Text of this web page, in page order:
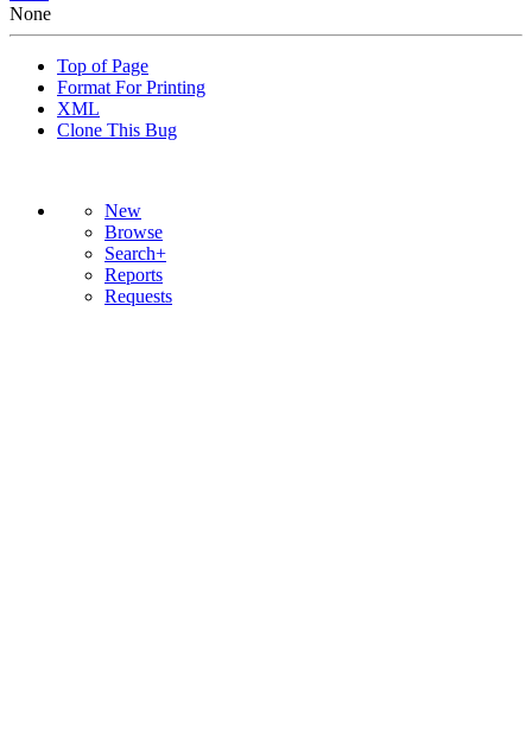
None
Top of Page
Format For Printing
XML
Clone This Bug
New
Browse
Search+
Reports
Requests